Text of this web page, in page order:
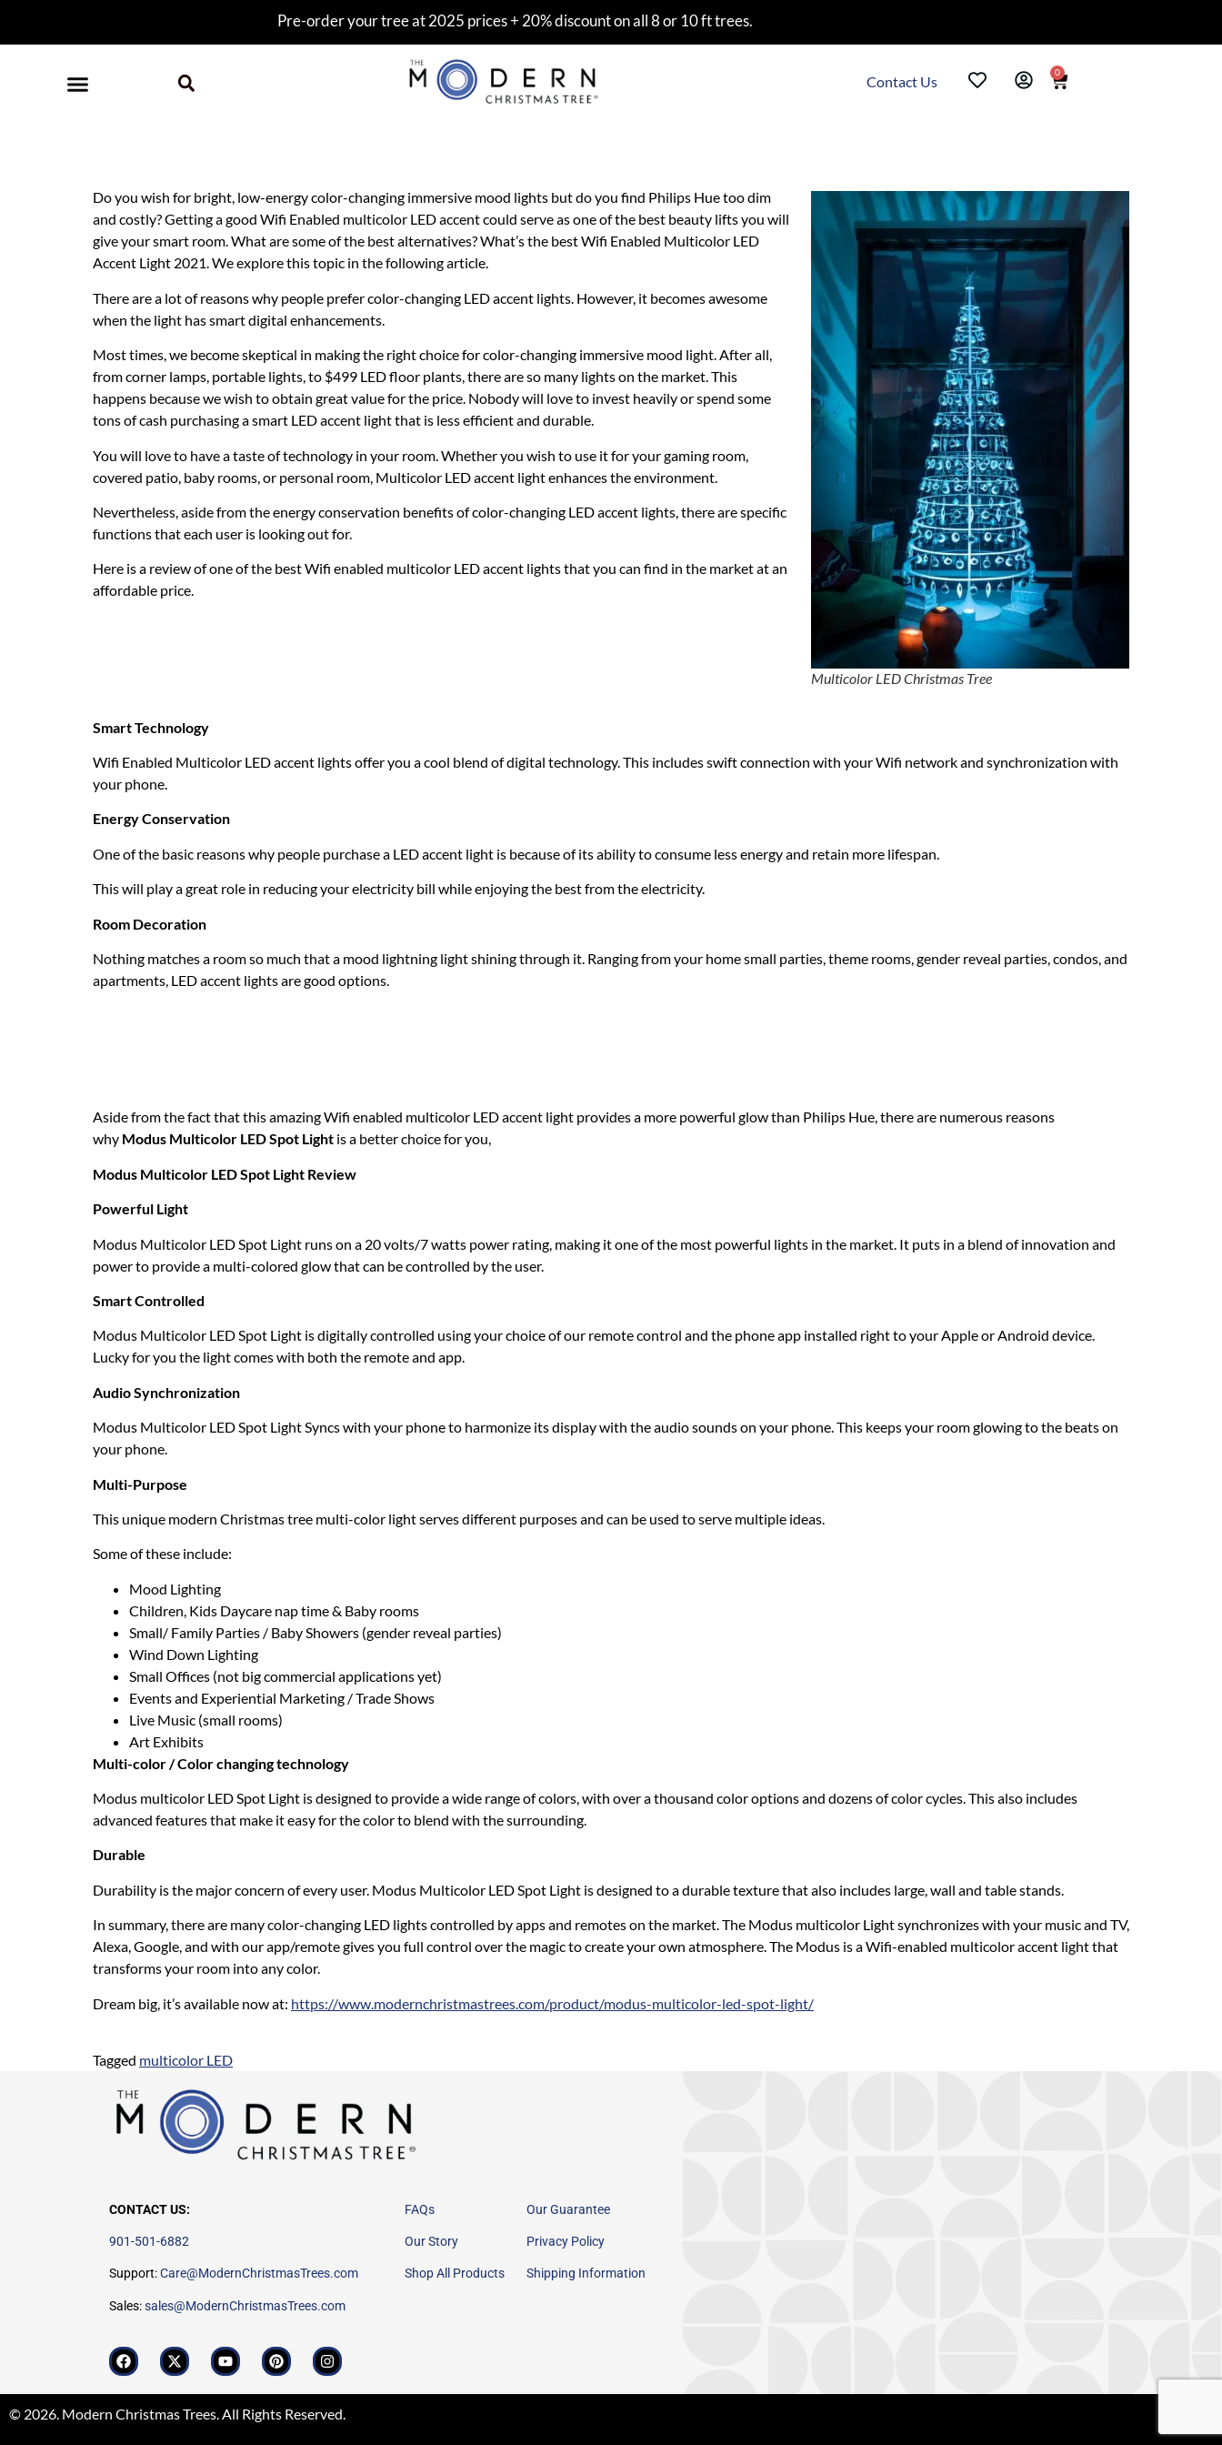
Pre-order your tree at 2025 prices + 20% discount on all 8 or 10 ft trees.
0
Contact Us
Multicolor LED Christmas Tree
Do you wish for bright, low-energy color-changing immersive mood lights but do you find Philips Hue too dim
and costly? Getting a good Wifi Enabled multicolor LED accent could serve as one of the best beauty lifts you will
give your smart room. What are some of the best alternatives? What’s the best Wifi Enabled Multicolor LED
Accent Light 2021. We explore this topic in the following article.
There are a lot of reasons why people prefer color-changing LED accent lights. However, it becomes awesome
when the light has smart digital enhancements.
Most times, we become skeptical in making the right choice for color-changing immersive mood light. After all,
from corner lamps, portable lights, to $499 LED floor plants, there are so many lights on the market. This
happens because we wish to obtain great value for the price. Nobody will love to invest heavily or spend some
tons of cash purchasing a smart LED accent light that is less efficient and durable.
You will love to have a taste of technology in your room. Whether you wish to use it for your gaming room,
covered patio, baby rooms, or personal room, Multicolor LED accent light enhances the environment.
Nevertheless, aside from the energy conservation benefits of color-changing LED accent lights, there are specific
functions that each user is looking out for.
Here is a review of one of the best Wifi enabled multicolor LED accent lights that you can find in the market at an
affordable price.
Smart Technology
Wifi Enabled Multicolor LED accent lights offer you a cool blend of digital technology. This includes swift connection with your Wifi network and synchronization with
your phone.
Energy Conservation
One of the basic reasons why people purchase a LED accent light is because of its ability to consume less energy and retain more lifespan.
This will play a great role in reducing your electricity bill while enjoying the best from the electricity.
Room Decoration
Nothing matches a room so much that a mood lightning light shining through it. Ranging from your home small parties, theme rooms, gender reveal parties, condos, and
apartments, LED accent lights are good options.
Aside from the fact that this amazing Wifi enabled multicolor LED accent light provides a more powerful glow than Philips Hue, there are numerous reasons
why Modus Multicolor LED Spot Light is a better choice for you,
Modus Multicolor LED Spot Light Review
Powerful Light
Modus Multicolor LED Spot Light runs on a 20 volts/7 watts power rating, making it one of the most powerful lights in the market. It puts in a blend of innovation and
power to provide a multi-colored glow that can be controlled by the user.
Smart Controlled
Modus Multicolor LED Spot Light is digitally controlled using your choice of our remote control and the phone app installed right to your Apple or Android device.
Lucky for you the light comes with both the remote and app.
Audio Synchronization
Modus Multicolor LED Spot Light Syncs with your phone to harmonize its display with the audio sounds on your phone. This keeps your room glowing to the beats on
your phone.
Multi-Purpose
This unique modern Christmas tree multi-color light serves different purposes and can be used to serve multiple ideas.
Some of these include:
Mood Lighting
Children, Kids Daycare nap time & Baby rooms
Small/ Family Parties / Baby Showers (gender reveal parties)
Wind Down Lighting
Small Offices (not big commercial applications yet)
Events and Experiential Marketing / Trade Shows
Live Music (small rooms)
Art Exhibits
Multi-color / Color changing technology
Modus multicolor LED Spot Light is designed to provide a wide range of colors, with over a thousand color options and dozens of color cycles. This also includes
advanced features that make it easy for the color to blend with the surrounding.
Durable
Durability is the major concern of every user. Modus Multicolor LED Spot Light is designed to a durable texture that also includes large, wall and table stands.
In summary, there are many color-changing LED lights controlled by apps and remotes on the market. The Modus multicolor Light synchronizes with your music and TV,
Alexa, Google, and with our app/remote gives you full control over the magic to create your own atmosphere. The Modus is a Wifi-enabled multicolor accent light that
transforms your room into any color.
Dream big, it’s available now at: https://www.modernchristmastrees.com/product/modus-multicolor-led-spot-light/
Tagged multicolor LED
CONTACT US:
901-501-6882
Support:Care@ModernChristmasTrees.com
Sales:sales@ModernChristmasTrees.com
FAQs
Our Story
Shop All Products
Our Guarantee
Privacy Policy
Shipping Information
© 2026. Modern Christmas Trees. All Rights Reserved.